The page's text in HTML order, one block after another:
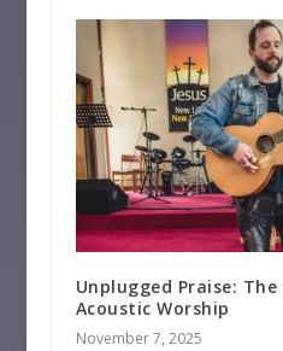
Unplugged Praise:
Acoustic Worship
November 7, 2025